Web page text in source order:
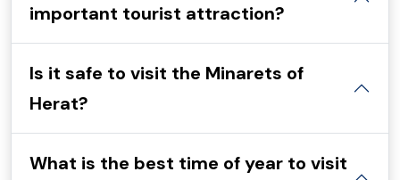
important tourist attraction?
Is it safe to visit the Minarets of
Herat?
What is the best time of year to visit